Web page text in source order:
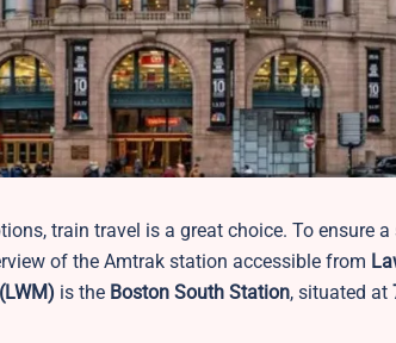
train travel is a great choice. To ensure a
of the Amtrak station accessible from
(LWM) is the Boston South Station, situated at